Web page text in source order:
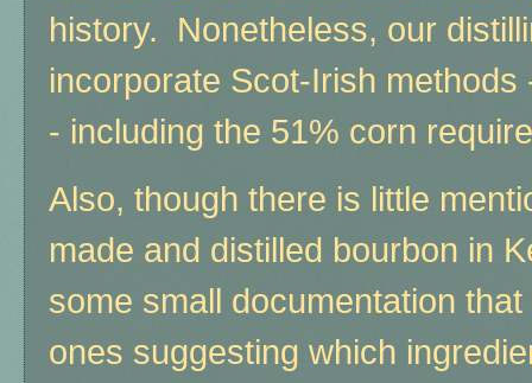
history. Nonetheless, our
incorporate Scot-Irish
- including the 51% corn
Also, though there is little
made and distilled bourbon in
some small documentation
ones suggesting which